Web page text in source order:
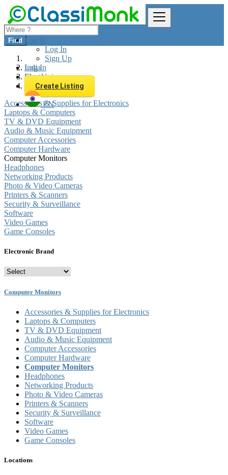
Log In
Log In
Sign Up
Log In
Sign Up
Create Listing
EN
Find
India
Electronics
Computer Monitors
Accessories & Supplies for Electronics
Laptops & Computers
TV & DVD Equipment
Audio & Music Equipment
Computer Accessories
Computer Hardware
Computer Monitors
Headphones
Networking Products
Photo & Video Cameras
Printers & Scanners
Security & Surveillance
Software
Video Games
Game Consoles
Electronic Brand
Computer Monitors
Accessories & Supplies for Electronics
Laptops & Computers
TV & DVD Equipment
Audio & Music Equipment
Computer Accessories
Computer Hardware
Computer Monitors
Headphones
Networking Products
Photo & Video Cameras
Printers & Scanners
Security & Surveillance
Software
Video Games
Game Consoles
Locations